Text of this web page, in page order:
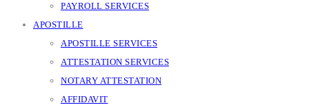
PAYROLL SERVICES
APOSTILLE
APOSTILLE SERVICES
ATTESTATION SERVICES
NOTARY ATTESTATION
AFFIDAVIT